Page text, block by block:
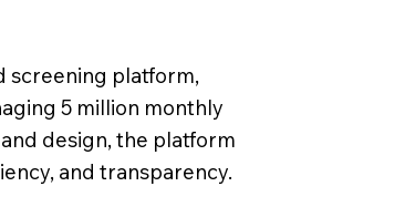
screening platform,
5 million monthly
design, the platform
and transparency.